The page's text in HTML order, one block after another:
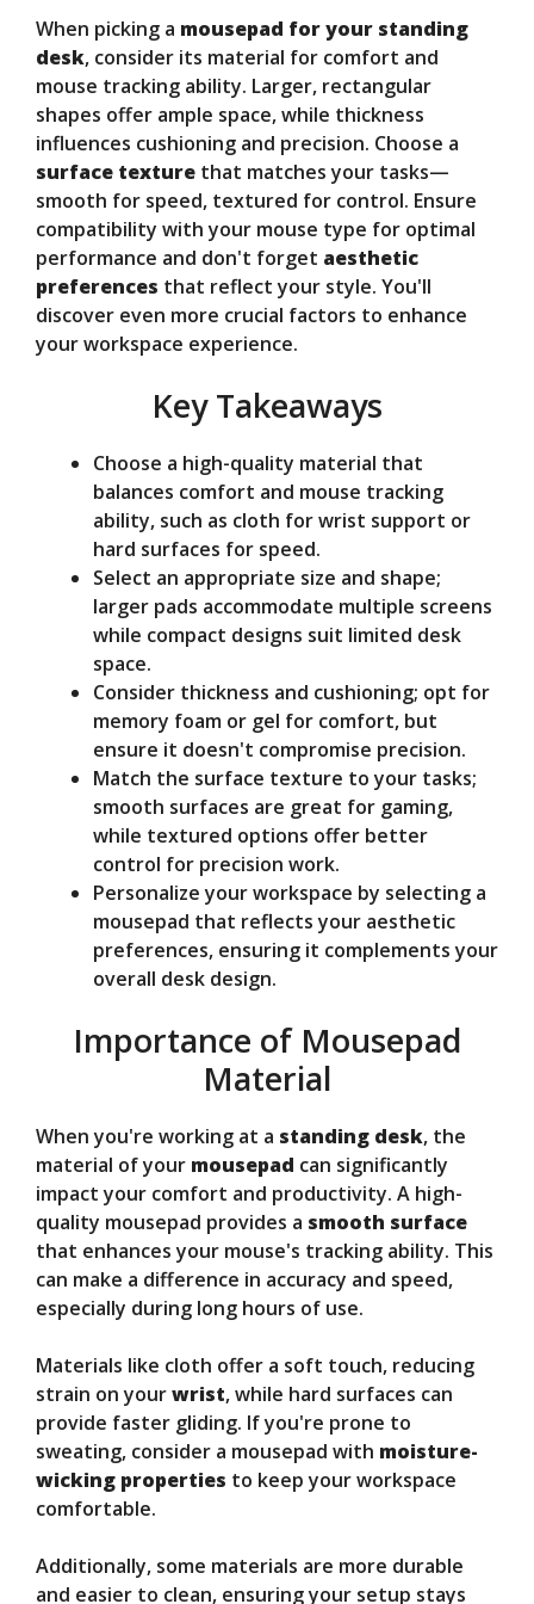
V
i
d
e
o
When picking a mousepad for your standing
desk, consider its material for comfort and
mouse tracking ability. Larger, rectangular
shapes offer ample space, while thickness
influences cushioning and precision. Choose a
surface texture that matches your tasks—
smooth for speed, textured for control. Ensure
compatibility with your mouse type for optimal
performance and don't forget aesthetic
preferences that reflect your style. You'll
discover even more crucial factors to enhance
your workspace experience.
Key Takeaways
Choose a high-quality material that
balances comfort and mouse tracking
ability, such as cloth for wrist support or
hard surfaces for speed.
Select an appropriate size and shape;
larger pads accommodate multiple screens
while compact designs suit limited desk
space.
Consider thickness and cushioning; opt for
memory foam or gel for comfort, but
ensure it doesn't compromise precision.
Match the surface texture to your tasks;
smooth surfaces are great for gaming,
while textured options offer better
control for precision work.
Personalize your workspace by selecting a
mousepad that reflects your aesthetic
preferences, ensuring it complements your
overall desk design.
Importance of Mousepad
Material
When you're working at a standing desk, the
material of your mousepad can significantly
impact your comfort and productivity. A high-
quality mousepad provides a smooth surface
that enhances your mouse's tracking ability. This
can make a difference in accuracy and speed,
especially during long hours of use.
Materials like cloth offer a soft touch, reducing
strain on yourwrist, while hard surfaces can
provide faster gliding. If you're prone to
sweating, consider a mousepad with moisture-
wicking properties to keep your workspace
comfortable.
Additionally, some materials are more durable
and easier to clean, ensuring your setup stays